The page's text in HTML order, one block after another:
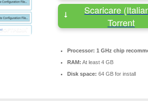
Scaricare
Torrent
Processor: 1 GHz chip
RAM: At least 4 GB
Disk space: 64 GB for install